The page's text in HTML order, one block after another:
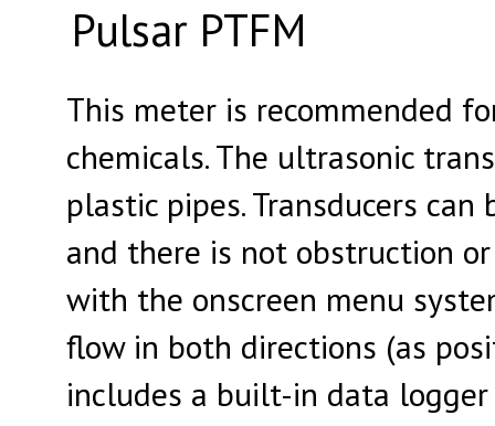
Pulsar PTFM
This meter is recommended
chemicals. The ultrasonic
plastic pipes. Transducers
and there is not obstruction
with the onscreen menu
flow in both directions (as
includes a built-in data